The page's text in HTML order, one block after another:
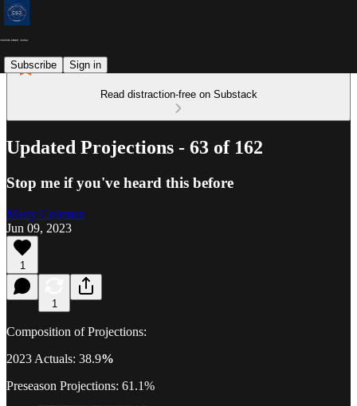
Subscribe Sign in
Read distraction-free on Substack
Updated Projections - 63 of 162
Stop me if you've heard this before
Marty Coleman
Jun 09, 2023
1
1
Composition of Projections:
2023 Actuals: 38.9%
Preseason Projections: 61.1%